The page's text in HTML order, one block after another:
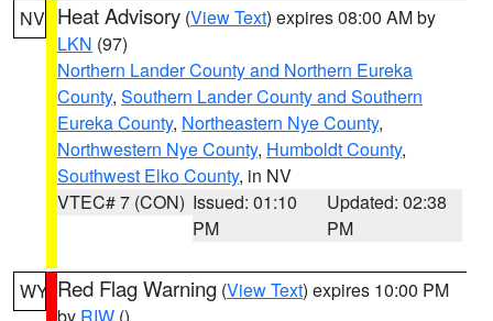
NV Heat Advisory (View Text) expires 08:00 AM by
LKN (97)
Northern Lander County and Northern Eureka
County, Southern Lander County and Southern
Eureka County, Northeastern Nye County,
Northwestern Nye County, Humboldt County,
Southwest Elko County, in NV
VTEC# 7 (CON) Issued: 01:10
PM
Updated: 02:38
PM
WY Red Flag Warning (View Text) expires 10:00 PM